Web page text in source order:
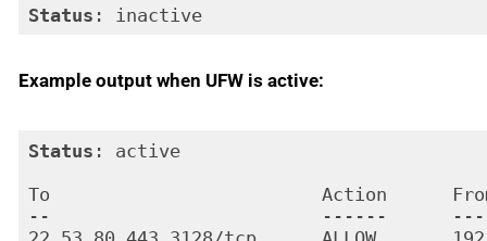
Status : inactive
Example output when UFW is active:
Status : active
To                         Action
--                         ------